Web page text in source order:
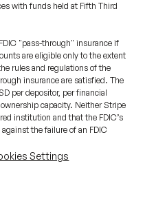
with funds held at Fifth Third
"pass-through" insurance if
are eligible only to the extent
rules and regulations of the
insurance are satisfied. The
per depositor, per financial
capacity. Neither Stripe
institution and that the FDIC’s
the failure of an FDIC
Settings